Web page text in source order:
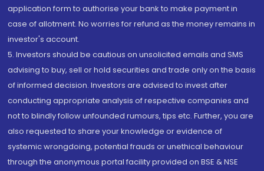
application form to authorise your bank to make payment in
case of allotment. No worries for refund as the money remains in
investor's account.
5. Investors should be cautious on unsolicited emails and SMS
advising to buy, sell or hold securities and trade only on the basis
of informed decision. Investors are advised to invest after
conducting appropriate analysis of respective companies and
not to blindly follow unfounded rumours, tips etc. Further, you are
also requested to share your knowledge or evidence of
systemic wrongdoing, potential frauds or unethical behaviour
through the anonymous portal facility provided on BSE & NSE